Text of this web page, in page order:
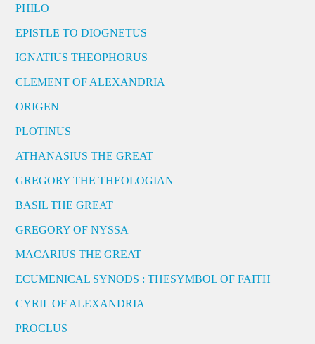
PHILO
EPISTLE TO DIOGNETUS
IGNATIUS THEOPHORUS
CLEMENT OF ALEXANDRIA
ORIGEN
PLOTINUS
ATHANASIUS THE GREAT
GREGORY THE THEOLOGIAN
BASIL THE GREAT
GREGORY OF NYSSA
MACARIUS THE GREAT
ECUMENICAL SYNODS : THESYMBOL OF FAITH
CYRIL OF ALEXANDRIA
PROCLUS